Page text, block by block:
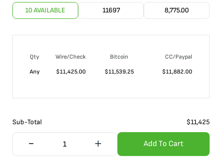
10 AVAILABLE 11697 8,775.00
Qty Wire/Check Bitcoin
CC/Paypal
Any
$11,425.00 $11,539.25 $11,882.00
Sub-Total $11,425
Add To Cart